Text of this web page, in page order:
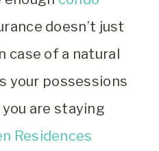
doesn’t just
case of a natural
your possessions
are staying
Residences